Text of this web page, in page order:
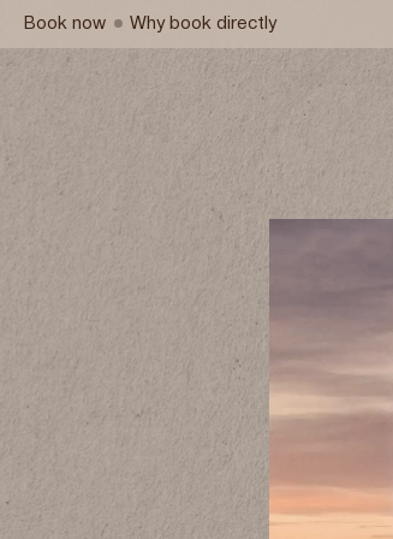
Book now Why book directly